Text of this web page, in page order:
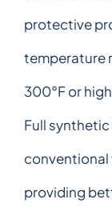
protective
temperature
300°F or
Full
conventional
providing